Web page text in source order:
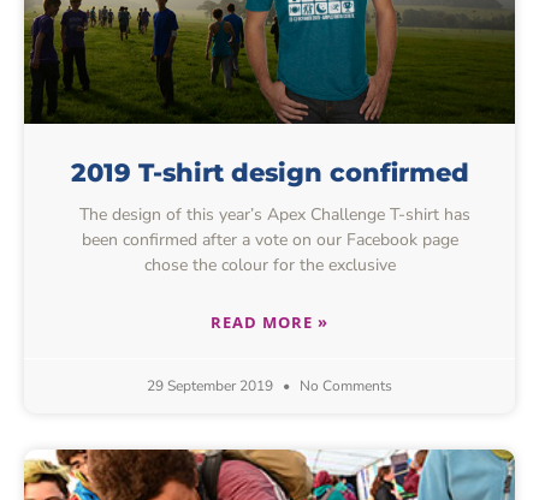
2019 T-shirt design confirmed
The design of this year’s Apex Challenge T-shirt has
been confirmed after a vote on our Facebook page
chose the colour for the exclusive
READ MORE »
29 September 2019 No Comments